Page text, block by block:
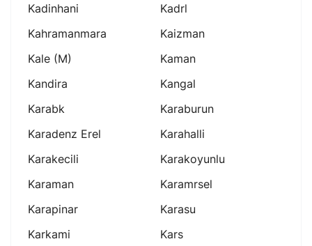
Kadinhani
Kadrl
Kahramanmara
Kaizman
Kale (m)
Kaman
Kandira
Kangal
Karabk
Karaburun
Karadenz Erel
Karahalli
Karakecili
Karakoyunlu
Karaman
Karamrsel
Karapinar
Karasu
Karkami
Kars